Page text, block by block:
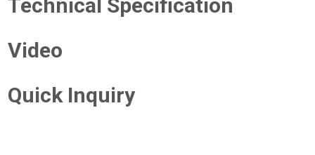
Technical Specification
Video
Quick Inquiry